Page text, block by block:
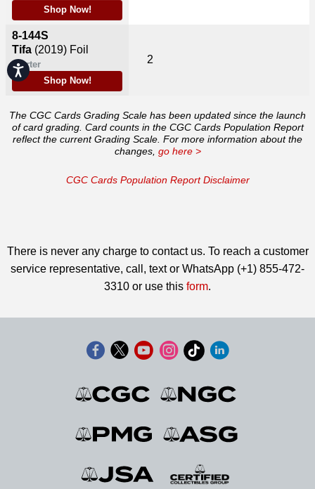
Accessibility
Shop Now!
8-144S
Tifa (2019) Foil
Starter
Shop Now!
2
The CGC Cards Grading Scale has been updated since the launch
of card grading. Card counts in the CGC Cards Population Report
reflect the current Grading Scale. For more information about the
changes, go here >
CGC Cards Population Report Disclaimer
There is never any charge to contact us. To reach a customer
service representative, call, text or WhatsApp (+1) 855-472-
3310 or use this form.